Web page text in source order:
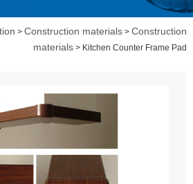
>Construction materials >Construction
materials > Kitchen Counter Frame Pad